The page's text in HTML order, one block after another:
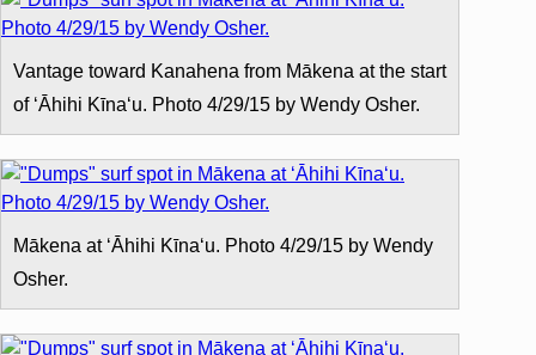
Vantage toward Kanahena from Mākena at the start
of ʻĀhihi Kīnaʻu. Photo 4/29/15 by Wendy Osher.
Mākena at ʻĀhihi Kīnaʻu. Photo 4/29/15 by Wendy
Osher.